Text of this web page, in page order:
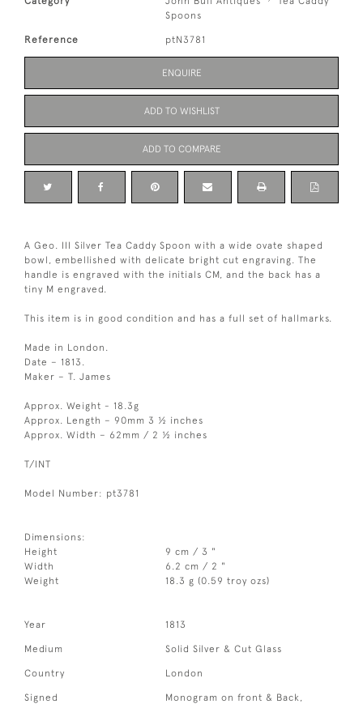
Spoons
Reference ptN3781
ENQUIRE
ADD TO WISHLIST
ADD TO COMPARE
A Geo. III Silver Tea Caddy Spoon with a wide ovate shaped
bowl, embellished with delicate bright cut engraving. The
handle is engraved with the initials CM, and the back has a
tiny M engraved.
This item is in good condition and has a full set of hallmarks.
Made in London.
Date – 1813.
Maker – T. James
Approx. Weight - 18.3g
Approx. Length – 90mm 3 ½ inches
Approx. Width – 62mm / 2 ½ inches
T/INT
Model Number: pt3781
Dimensions:
Height
9 cm / 3 "
Width
6.2 cm / 2 "
Weight
18.3 g (0.59 troy ozs)
Year 1813
Medium Solid Silver & Cut Glass
Country London
Signed
Monogram on front & Back,